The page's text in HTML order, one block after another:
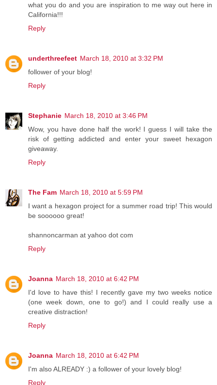
what you do and you are inspiration to me way out here in
California!!!
Reply
underthreefeet March 18, 2010 at 3:32 PM
follower of your blog!
Reply
Stephanie March 18, 2010 at 3:46 PM
Wow, you have done half the work! I guess I will take the
risk of getting addicted and enter your sweet hexagon
giveaway.
Reply
The Fam March 18, 2010 at 5:59 PM
I want a hexagon project for a summer road trip! This would
be soooooo great!
shannoncarman at yahoo dot com
Reply
Joanna March 18, 2010 at 6:42 PM
I'd love to have this! I recently gave my two weeks notice
(one week down, one to go!) and I could really use a
creative distraction!
Reply
Joanna March 18, 2010 at 6:42 PM
I'm also ALREADY :) a follower of your lovely blog!
Reply